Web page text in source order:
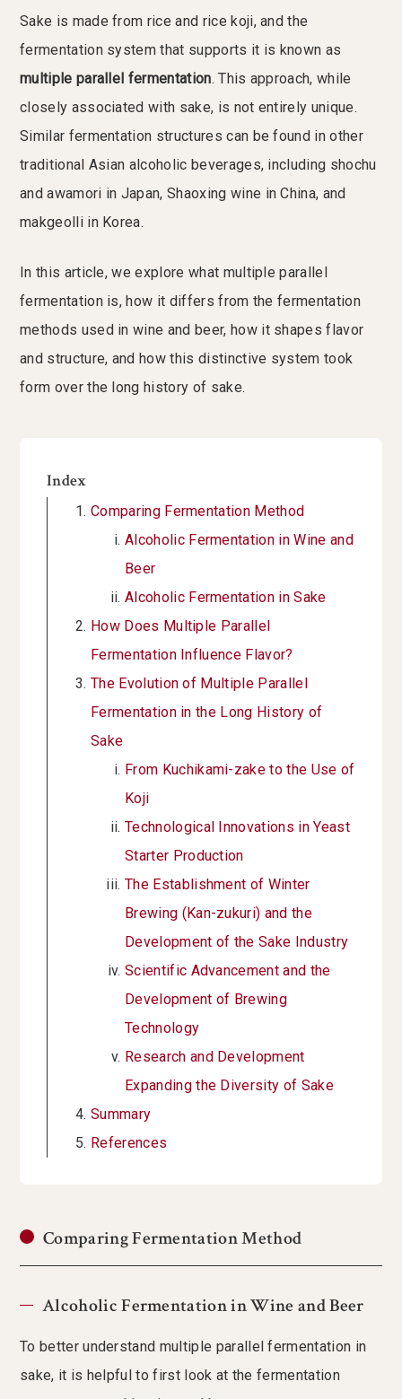
Sake is made from rice and rice koji, and the
fermentation system that supports it is known as
multiple parallel fermentation. This approach, while
closely associated with sake, is not entirely unique.
Similar fermentation structures can be found in other
traditional Asian alcoholic beverages, including shochu
and awamori in Japan, Shaoxing wine in China, and
makgeolli in Korea.
In this article, we explore what multiple parallel
fermentation is, how it differs from the fermentation
methods used in wine and beer, how it shapes flavor
and structure, and how this distinctive system took
form over the long history of sake.
Index
Comparing Fermentation Method
Alcoholic Fermentation in Wine and
Beer
Alcoholic Fermentation in Sake
How Does Multiple Parallel
Fermentation Influence Flavor?
The Evolution of Multiple Parallel
Fermentation in the Long History of
Sake
From Kuchikami-zake to the Use of
Koji
Technological Innovations in Yeast
Starter Production
The Establishment of Winter
Brewing (Kan-zukuri) and the
Development of the Sake Industry
Scientific Advancement and the
Development of Brewing
Technology
Research and Development
Expanding the Diversity of Sake
Summary
References
Comparing Fermentation Method
Alcoholic Fermentation in Wine and Beer
To better understand multiple parallel fermentation in
sake, it is helpful to first look at the fermentation